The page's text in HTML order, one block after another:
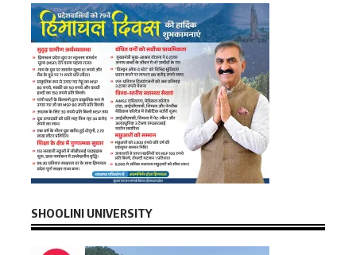
SHOOLINI UNIVERSITY